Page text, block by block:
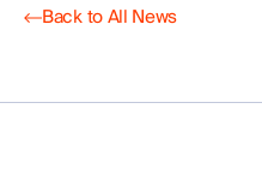
Back to All News